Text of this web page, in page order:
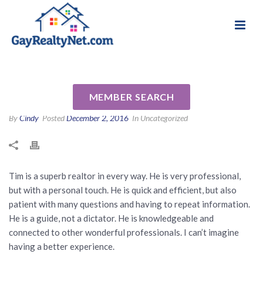
MEMBER SEARCH
by Carrie O
ByCindy PostedDecember 2, 2016 In Uncategorized
Tim is a superb realtor in every way. He is very professional,
but with a personal touch. He is quick and efficient, but also
patient with many questions and having to repeat information.
He is a guide, not a dictator. He is knowledgeable and
connected to other wonderful professionals. I can’t imagine
having a better experience.